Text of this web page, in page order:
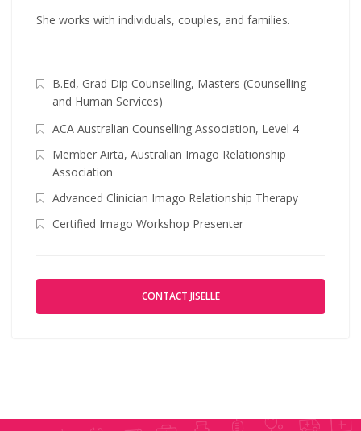
She works with individuals, couples, and families.
B.Ed, Grad Dip Counselling, Masters (Counselling
and Human Services)
ACA Australian Counselling Association, Level 4
Member Airta, Australian Imago Relationship
Association
Advanced Clinician Imago Relationship Therapy
Certified Imago Workshop Presenter
CONTACT JISELLE